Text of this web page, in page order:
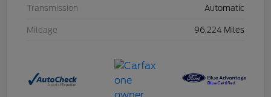
Transmission Automatic
Mileage 96,224 Miles